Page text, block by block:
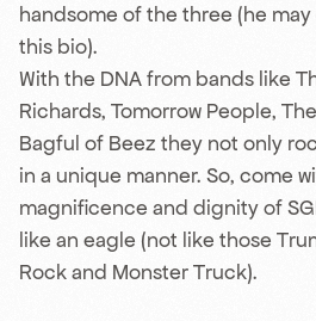
handsome of the three (he
this bio).
With the DNA from bands like
Richards, Tomorrow People,
Bagful of Beez they not only
in a unique manner. So, come
magnificence and dignity of
like an eagle (not like those
Rock and Monster Truck).